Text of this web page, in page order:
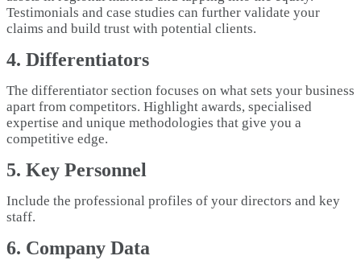
Testimonials and case studies can further validate your
claims and build trust with potential clients.
4. Differentiators
The differentiator section focuses on what sets your business
apart from competitors. Highlight awards, specialised
expertise and unique methodologies that give you a
competitive edge.
5. Key Personnel
Include the professional profiles of your directors and key
staff.
6. Company Data